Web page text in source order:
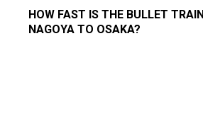
HOW FAST IS THE BULLET
NAGOYA TO OSAKA?